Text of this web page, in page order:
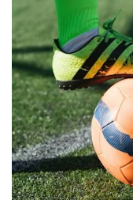
l
o
w
o
n
X